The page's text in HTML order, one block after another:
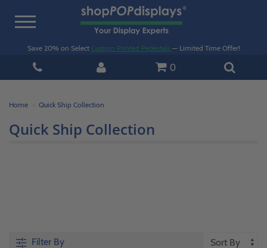
Toggle
Save 20% on Select Custom Printed Pedestals — Limited Time Offer!
0
Home Quick Ship Collection
Quick Ship Collection
Filter By